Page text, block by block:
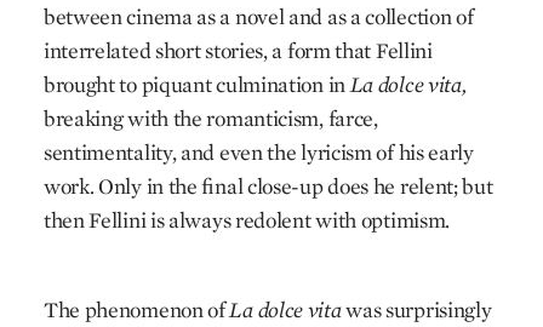
between cinema as a novel and as a collection of
interrelated short stories, a form that Fellini
brought to piquant culmination in La dolce vita,
breaking with the romanticism, farce,
sentimentality, and even the lyricism of his early
work. Only in the final close-up does he relent; but
then Fellini is always redolent with optimism.
The phenomenon ofLa dolce vitawas surprisingly